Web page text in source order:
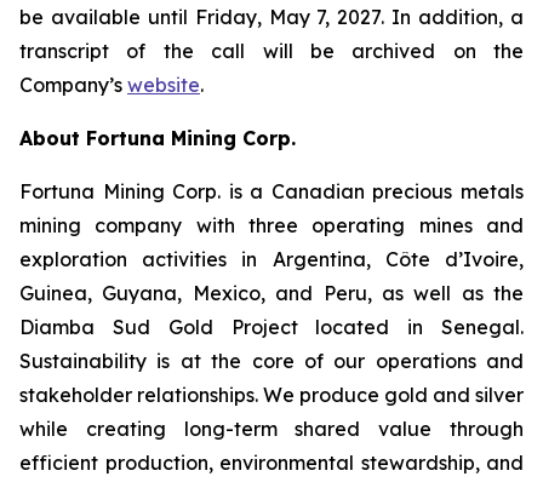
be available until Friday, May 7, 2027. In addition, a
transcript of the call will be archived on the
Company’s website.
About Fortuna Mining Corp.
Fortuna Mining Corp. is a Canadian precious metals
mining company with three operating mines and
exploration activities in Argentina, Côte d’Ivoire,
Guinea, Guyana, Mexico, and Peru, as well as the
Diamba Sud Gold Project located in Senegal.
Sustainability is at the core of our operations and
stakeholder relationships. We produce gold and silver
while creating long-term shared value through
efficient production, environmental stewardship, and